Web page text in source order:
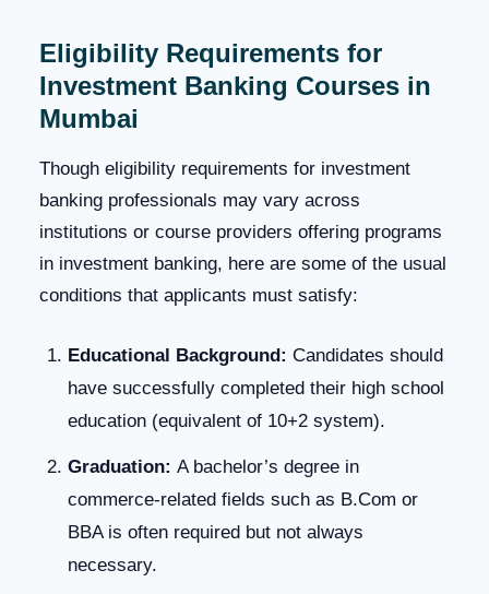
Eligibility Requirements for
Investment Banking Courses in
Mumbai
Though eligibility requirements for investment
banking professionals may vary across
institutions or course providers offering programs
in investment banking, here are some of the usual
conditions that applicants must satisfy:
Educational Background: Candidates should
have successfully completed their high school
education (equivalent of 10+2 system).
Graduation: A bachelor’s degree in
commerce-related fields such as B.Com or
BBA is often required but not always
necessary.